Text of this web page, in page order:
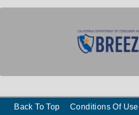
Back To Top Conditions Of Use